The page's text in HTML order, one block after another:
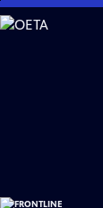
Skip
to